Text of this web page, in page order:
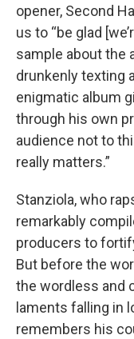
opener, Second
us to “be glad
sample about the
drunkenly texting
enigmatic album
through his own
audience not to
really matters.”
Stanziola, who
remarkably
producers to
But before the
the wordless and
laments falling in
remembers his